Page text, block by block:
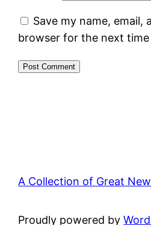
Save my name, email,
browser for the next
A Collection of Great
Proudly powered by